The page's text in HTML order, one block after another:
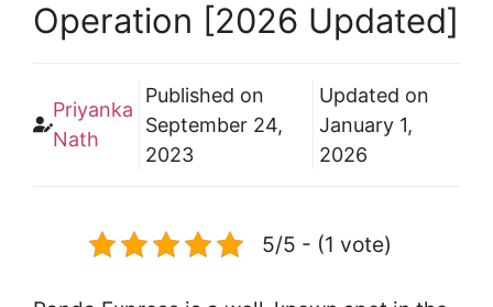
Operation [2026 Updated]
Priyanka
Nath
Published on
September 24,
2023
Updated on
January 1,
2026
5/5 - (1 vote)